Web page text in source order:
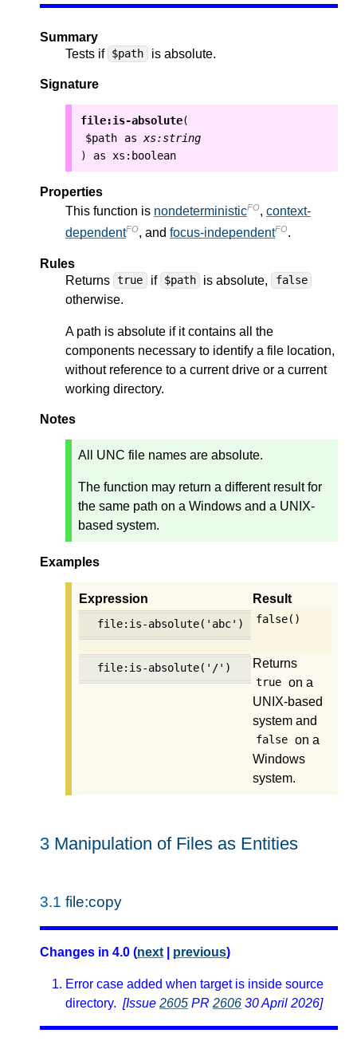
Summary
Tests if $path is absolute.
Signature
file:is-absolute(
$path as xs:string
) as xs:boolean
Properties
This function is nondeterministicFO, context-
dependentFO, and focus-independentFO.
Rules
Returns true if $path is absolute, false
otherwise.
A path is absolute if it contains all the
components necessary to identify a file location,
without reference to a current drive or a current
working directory.
Notes
All UNC file names are absolute.
The function may return a different result for
the same path on a Windows and a UNIX-
based system.
Examples
Expression Result
file:is-absolute('abc') false()
file:is-absolute('/') Returns
true on a
UNIX-based
system and
false on a
Windows
system.
3 Manipulation of Files as Entities
3.1 file:copy
Changes in 4.0 (next previous)
Error case added when target is inside source
directory. [Issue 2605 PR 2606 30 April 2026]